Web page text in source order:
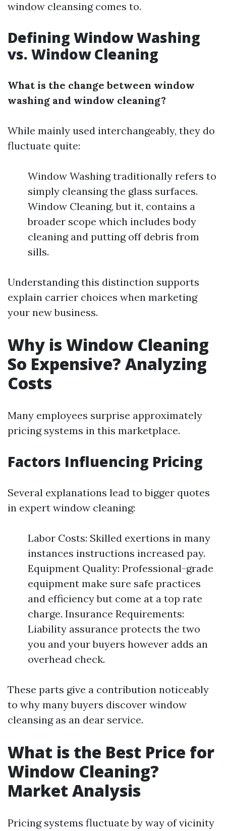
window cleansing comes to.
Defining Window Washing
vs. Window Cleaning
What is the change between window
washing and window cleaning?
While mainly used interchangeably, they do
fluctuate quite:
Window Washing traditionally refers to
simply cleansing the glass surfaces.
Window Cleaning, but it, contains a
broader scope which includes body
cleaning and putting off debris from
sills.
Understanding this distinction supports
explain carrier choices when marketing
your new business.
Why is Window Cleaning
So Expensive? Analyzing
Costs
Many employees surprise approximately
pricing systems in this marketplace.
Factors Influencing Pricing
Several explanations lead to bigger quotes
in expert window cleaning:
Labor Costs: Skilled exertions in many
instances instructions increased pay.
Equipment Quality: Professional-grade
equipment make sure safe practices
and efficiency but come at a top rate
charge. Insurance Requirements:
Liability assurance protects the two
you and your buyers however adds an
overhead check.
These parts give a contribution noticeably
to why many buyers discover window
cleansing as an dear service.
What is the Best Price for
Window Cleaning?
Market Analysis
Pricing systems fluctuate by way of vicinity